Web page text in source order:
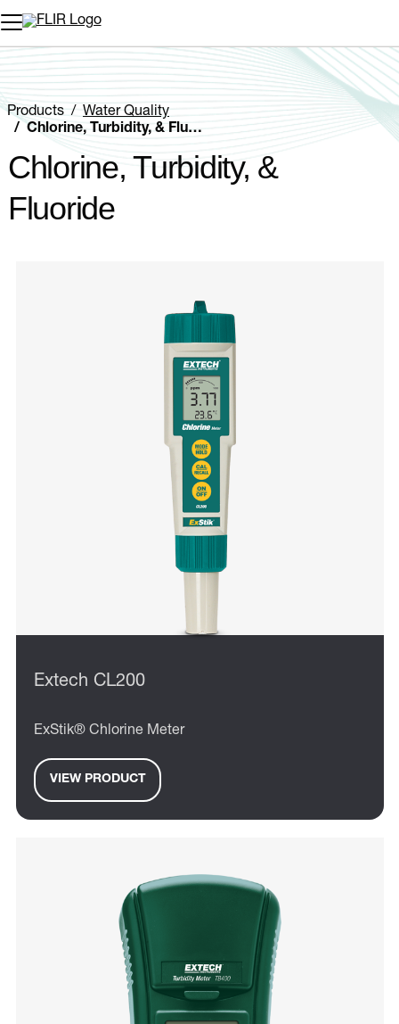
Unread messages
Remove
Add to cart
Added to cart
Products
Water Quality
Chlorine, Turbidity, & Fluoride
Chlorine, Turbidity, &
Fluoride
Extech CL200
ExStik® Chlorine Meter
VIEW PRODUCT